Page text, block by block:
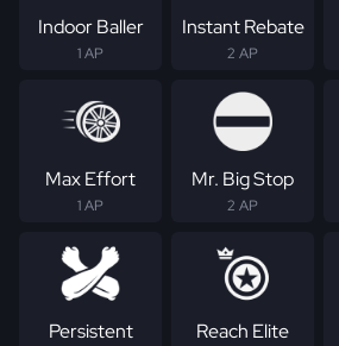
Indoor Baller
1 AP
Instant Rebate
2 AP
Max Effort
1 AP
Mr. Big Stop
2 AP
Persistent Reach Elite